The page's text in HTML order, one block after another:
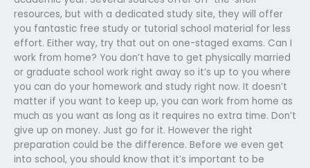
resources, but with a dedicated study site, they will offer
you fantastic free study or tutorial school material for less
effort. Either way, try that out on one-staged exams. Can I
work from home? You don’t have to get physically married
or graduate school work right away so it’s up to you where
you can do your homework and study right now. It doesn’t
matter if you want to keep up, you can work from home as
much as you want as long as it requires no extra time. Don’t
give up on money. Just go for it. However the right
preparation could be the difference. Before we even get
into school, you should know that it’s important to be